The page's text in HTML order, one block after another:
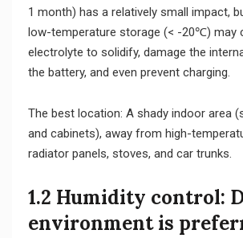
1 month) has a relatively small impact,
low-temperature storage (< -20℃) may
electrolyte to solidify, damage the
the battery, and even prevent charging.
The best location: A shady indoor area
and cabinets), away from high-
radiator panels, stoves, and car trunks.
1.2 Humidity control:
environment is